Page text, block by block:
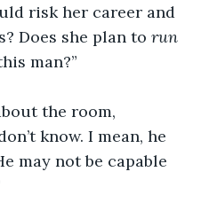
risk her career and
Does she plan to run
man?”
the room,
know. I mean, he
may not be capable